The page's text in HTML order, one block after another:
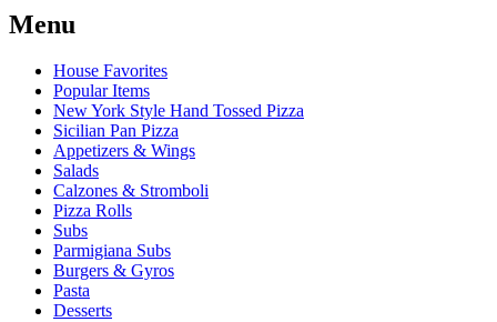
Menu
House Favorites
Popular Items
New York Style Hand Tossed Pizza
Sicilian Pan Pizza
Appetizers & Wings
Salads
Calzones & Stromboli
Pizza Rolls
Subs
Parmigiana Subs
Burgers & Gyros
Pasta
Desserts